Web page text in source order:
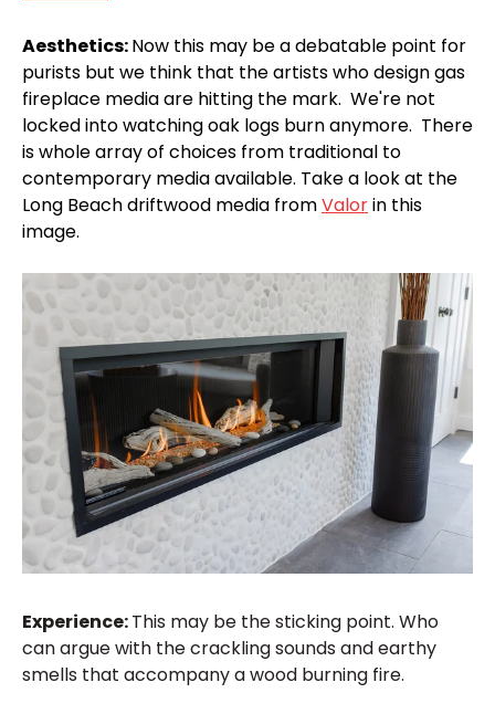
Aesthetics:Now this may be a debatable point for
purists but we think that the artists who design gas
fireplace media are hitting the mark. We're not
locked into watching oak logs burn anymore. There
is whole array of choices from traditional to
contemporary media available. Take a look at the
Long Beach driftwood media fromValorin this
image.
Experience:This may be the sticking point. Who
can argue with the crackling sounds and earthy
smells that accompany a wood burning fire.